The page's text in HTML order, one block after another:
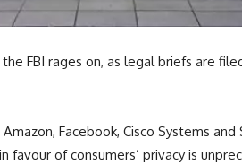
FBI rages on, as legal briefs are
Facebook, Cisco Systems
favour of consumers’ privacy is